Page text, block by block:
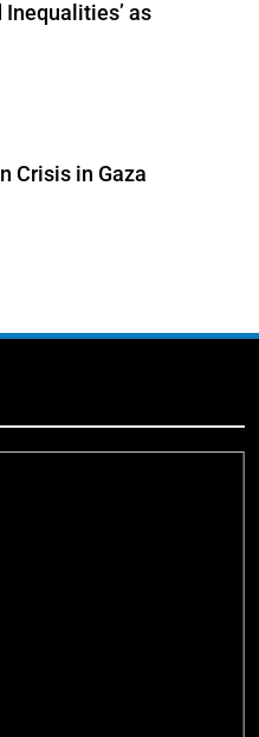
as
Crisis in Gaza